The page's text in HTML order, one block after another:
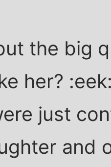
the big
her?
just
and